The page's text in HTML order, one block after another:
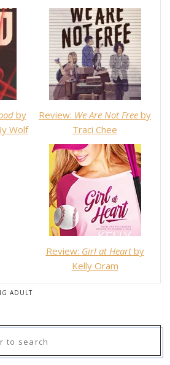
by
Wolf
Review: We Are Not Free by
Traci Chee
Review: Girl at Heartby
Kelly Oram
ADULT